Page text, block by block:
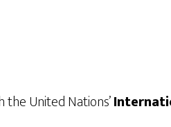
United Nations’